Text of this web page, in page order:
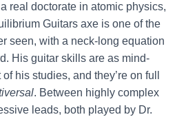
real doctorate in atomic physics,
Guitars axe is one of the
seen, with a neck-long equation
His guitar skills are as mind-
his studies, and they’re on full
. Between highly complex
leads, both played by Dr.